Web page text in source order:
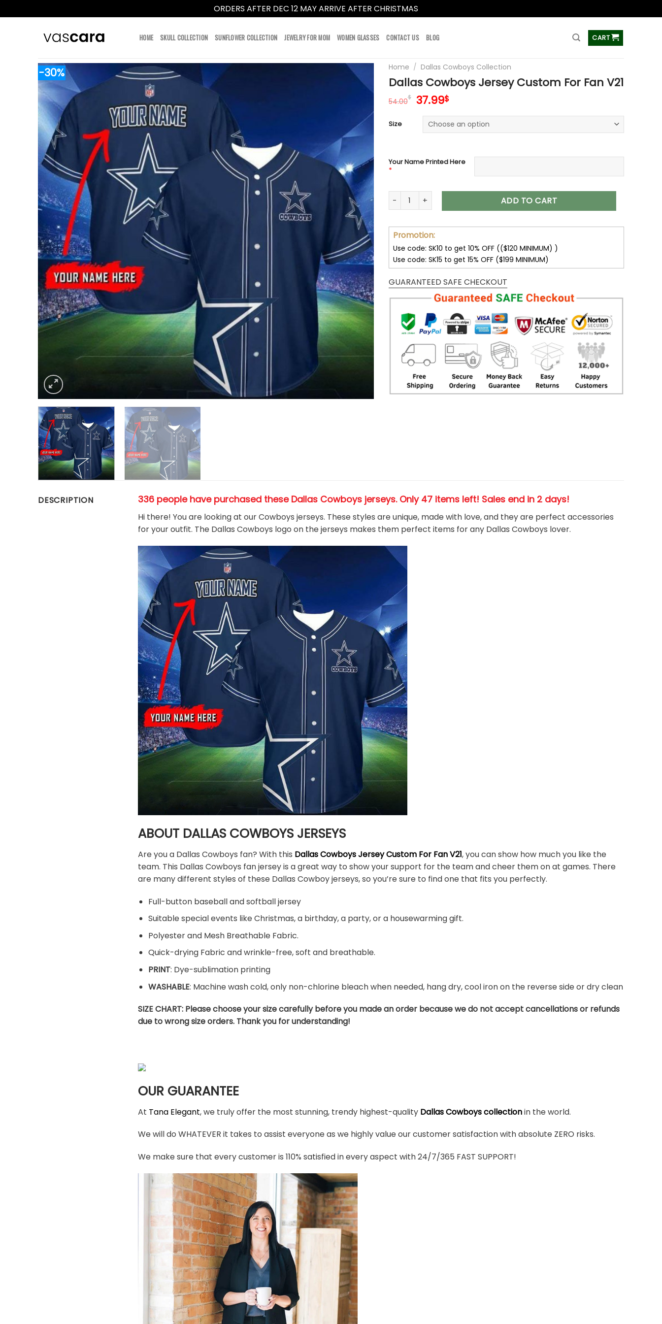
ORDERS AFTER DEC 12 MAY ARRIVE AFTER CHRISTMAS
HOME SKULL COLLECTION SUNFLOWER COLLECTION JEWELRY FOR MOM WOMEN GLASSES CONTACT US BLOG CART
-30% Home / Dallas Cowboys Collection
Dallas Cowboys Jersey Custom For Fan V21
54.00$ Original
was:
54.00$.
37.99$Current
is:
37.99$.
Size
Your Name Printed Here
*
Dallas Cowboys Jersey Custom For Fan V21 quantity
ADD TO CART
Promotion:
Use code: SK10 to get 10% OFF (($120 MINIMUM) )
Use code: SK15 to get 15% OFF ($199 MINIMUM)
GUARANTEED SAFE CHECKOUT
DESCRIPTION 336 people have purchased these Dallas Cowboys jerseys. Only 47 items left! Sales end in 2 days!
Hi there! You are looking at our Cowboys jerseys. These styles are unique, made with love, and they are perfect accessories
for your outfit. The Dallas Cowboys logo on the jerseys makes them perfect items for any Dallas Cowboys lover.
ABOUT DALLAS COWBOYS JERSEYS
Are you a Dallas Cowboys fan? With this Dallas Cowboys Jersey Custom For Fan V21, you can show how much you like the
team. This Dallas Cowboys fan jersey is a great way to show your support for the team and cheer them on at games. There
are many different styles of these Dallas Cowboy jerseys, so you’re sure to find one that fits you perfectly.
Full-button baseball and softball jersey
Suitable special events like Christmas, a birthday, a party, or a housewarming gift.
Polyester and Mesh Breathable Fabric.
Quick-drying Fabric and wrinkle-free, soft and breathable.
PRINT: Dye-sublimation printing
WASHABLE: Machine wash cold, only non-chlorine bleach when needed, hang dry, cool iron on the reverse side or dry clean
SIZE CHART: Please choose your size carefully before you made an order because we do not accept cancellations or refunds
due to wrong size orders. Thank you for understanding!
OUR GUARANTEE
At Tana Elegant, we truly offer the most stunning, trendy highest-quality Dallas Cowboys collectionin the world.
We will do WHATEVER it takes to assist everyone as we highly value our customer satisfaction with absolute ZERO risks.
We make sure that every customer is 110% satisfied in every aspect with 24/7/365 FAST SUPPORT!